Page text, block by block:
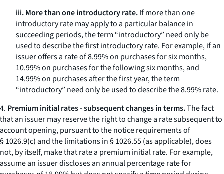
iii. More than one introductory rate.If more than one
introductory rate may apply to a particular balance in
succeeding periods, the term “introductory” need only be
used to describe the first introductory rate. For example, if an
issuer offers a rate of 8.99% on purchases for six months,
10.99% on purchases for the following six months, and
14.99% on purchases after the first year, the term
“introductory” need only be used to describe the 8.99% rate.
4. Premium initial rates - subsequent changes in terms.The fact
that an issuer may reserve the right to change a rate subsequent to
account opening, pursuant to the notice requirements of
§ 1026.9(c) and the limitations in § 1026.55 (as applicable), does
not, by itself, make that rate a premium initial rate. For example,
assume an issuer discloses an annual percentage rate for